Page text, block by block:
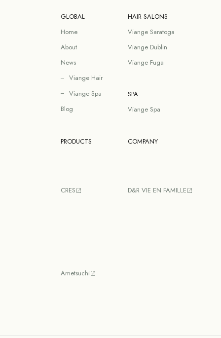
GLOBAL
Home
About
News
Viange Hair
Viange Spa
Blog
HAIR SALONS
Viange Saratoga
Viange Dublin
Viange Fuga
SPA
Viange Spa
PRODUCTS
CRES
Ametsuchi
COMPANY
D&R VIE EN FAMILLE